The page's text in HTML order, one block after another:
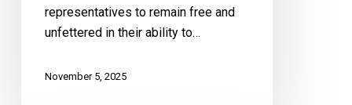
representatives to remain free and
unfettered in their ability to…
November 5, 2025